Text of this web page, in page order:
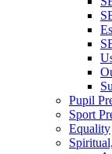
Pupil
Sport
Equality